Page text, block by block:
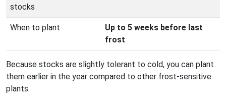
stocks
When to plant
Up to 5 weeks before last
frost
Because stocks are slightly tolerant to cold, you can plant
them earlier in the year compared to other frost-sensitive
plants.